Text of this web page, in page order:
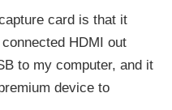
card is that it
HDMI out
to my computer, and it
device to